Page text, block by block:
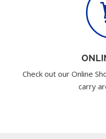
Check out our Online
carry